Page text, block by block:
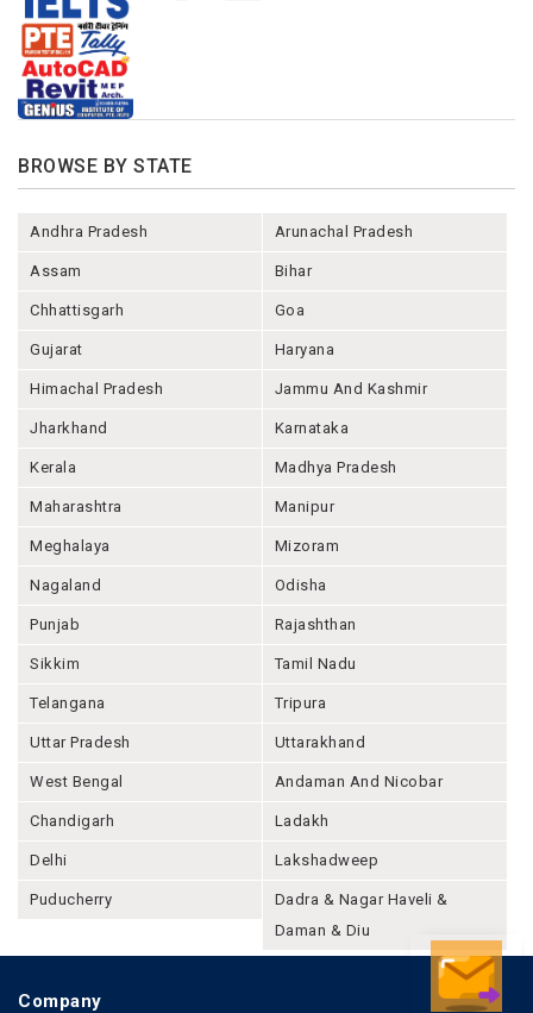
BROWSE BY STATE
Andhra Pradesh Arunachal Pradesh
Assam Bihar
Chhattisgarh Goa
Gujarat Haryana
Himachal Pradesh Jammu And Kashmir
Jharkhand Karnataka
Kerala Madhya Pradesh
Maharashtra Manipur
Meghalaya Mizoram
Nagaland Odisha
Punjab Rajashthan
Sikkim Tamil Nadu
Telangana Tripura
Uttar Pradesh Uttarakhand
West Bengal Andaman And Nicobar
Chandigarh Ladakh
Delhi Lakshadweep
Puducherry
Dadra & Nagar Haveli &
Daman & Diu
Company